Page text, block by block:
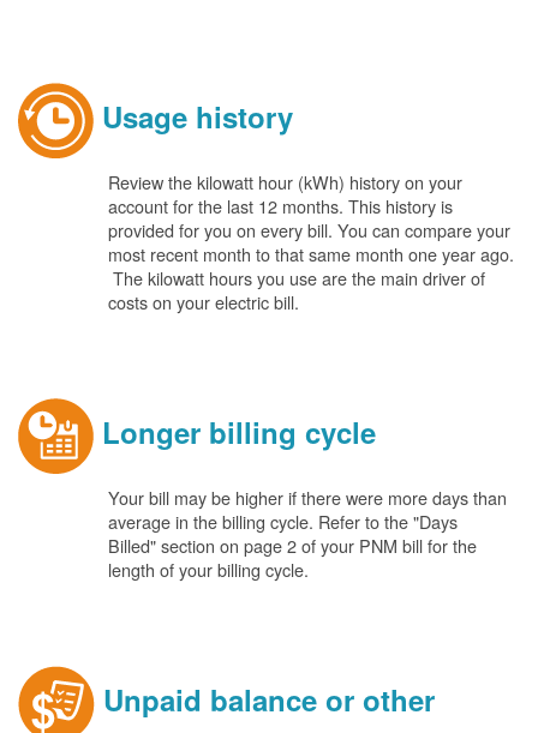
Usage history
Review the kilowatt hour (kWh) history on your
account for the last 12 months. This history is
provided for you on every bill. You can compare your
most recent month to that same month one year ago.
The kilowatt hours you use are the main driver of
costs on your electric bill.
Longer billing cycle
Your bill may be higher if there were more days than
average in the billing cycle. Refer to the "Days
Billed" section on page 2 of your PNM bill for the
length of your billing cycle.
Unpaid balance or other